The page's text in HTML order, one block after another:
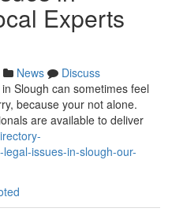
Experts
News
Discuss
Slough can sometimes feel
because your not alone.
are available to deliver
issues-in-slough-our-